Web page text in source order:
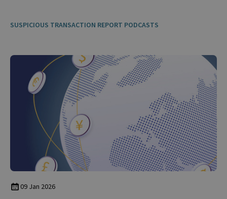
SUSPICIOUS TRANSACTION REPORT PODCASTS
09 Jan 2026